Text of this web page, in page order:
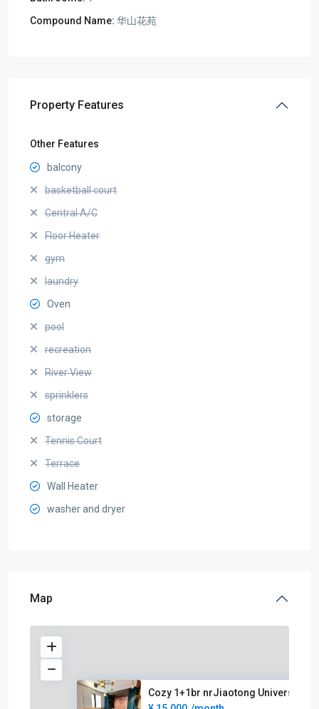
Compound Name: 华山花苑
Property Features
Other Features
balcony
basketball court
Central A/C
Floor Heater
gym
laundry
Oven
pool
recreation
River View
sprinklers
storage
Tennis Court
Terrace
Wall Heater
washer and dryer
Map
Cozy 1+1br nrJiaotong Universi